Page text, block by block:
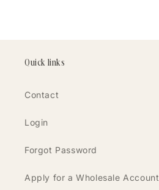
Quick links
Contact
Login
Forgot Password
Apply for a Wholesale Account